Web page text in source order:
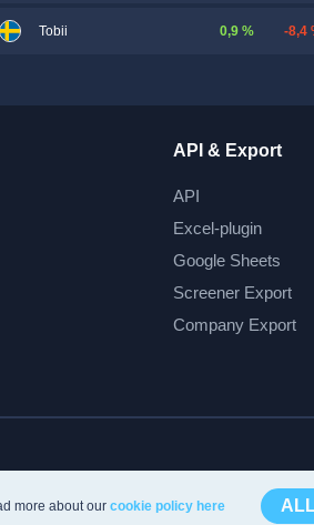
more about our cookie policy here
Tobii 0,9 % -8,4
API & Export
API
Excel-plugin
Google Sheets
Screener Export
Company Export